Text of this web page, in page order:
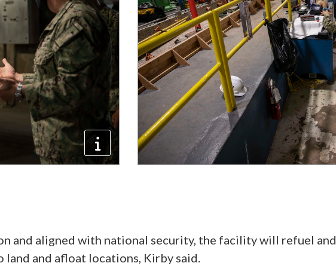
and aligned with national security, the facility will refuel and
and afloat locations, Kirby said.